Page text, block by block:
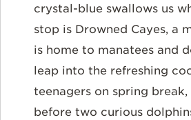
crystal-blue swallows us
stop is Drowned Cayes, a
is home to manatees and
leap into the refreshing
teenagers on spring
before two curious